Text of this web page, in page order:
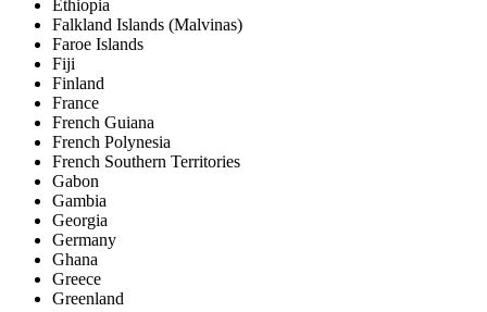
Ethiopia
Falkland Islands (Malvinas)
Faroe Islands
Fiji
Finland
France
French Guiana
French Polynesia
French Southern Territories
Gabon
Gambia
Georgia
Germany
Ghana
Greece
Greenland